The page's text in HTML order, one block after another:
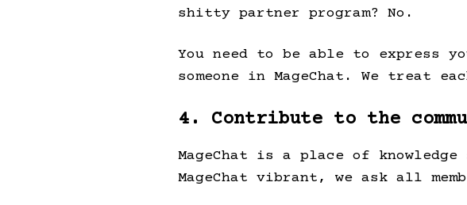
shitty partner program? No.
You need to be able to express
someone in MageChat. We treat
4. Contribute to the
MageChat is a place of
MageChat vibrant, we ask all